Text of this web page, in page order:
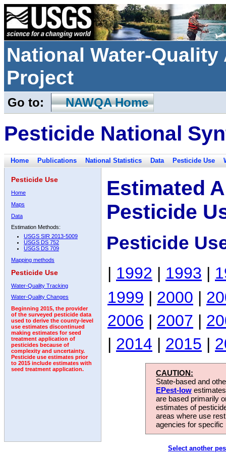
National Water-
Project
Go to: NAWQA Home
Pesticide National
Home Publications National Statistics Data Pesticide Use
Pesticide Use
Home
Maps
Data
Estimation Methods:
USGS SIR 2013-5009
USGS DS 752
USGS DS 709
Mapping methods
Pesticide Use
Water-Quality Tracking
Water-Quality Changes
Beginning 2015, the provider
of the surveyed pesticide data
used to derive the county-level
use estimates discontinued
making estimates for seed
treatment application of
pesticides because of
complexity and uncertainty.
Pesticide use estimates prior
to 2015 include estimates with
seed treatment application.
Estimated
Pesticide
Pesticide
| 1992 | 1993 |
1999 | 2000 |
2006 | 2007 |
| 2014 | 2015 |
CAUTION:
State-based and
EPest-low
are based primarily
estimates of
areas where use
agencies for
Select another